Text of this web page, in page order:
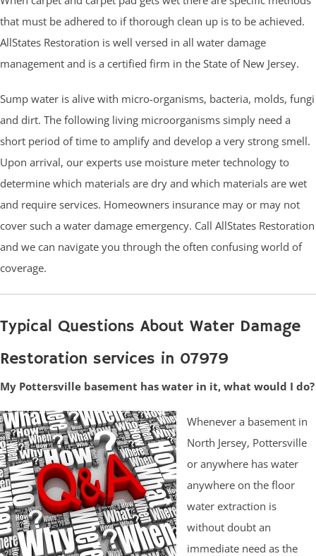
that must be adhered to if thorough clean up is to be achieved.
AllStates Restoration is well versed in all water damage
management and is a certified firm in the State of New Jersey.
Sump water is alive with micro-organisms, bacteria, molds, fungi
and dirt. The following living microorganisms simply need a
short period of time to amplify and develop a very strong smell.
Upon arrival, our experts use moisture meter technology to
determine which materials are dry and which materials are wet
and require services. Homeowners insurance may or may not
cover such a water damage emergency. Call AllStates Restoration
and we can navigate you through the often confusing world of
coverage.
Typical Questions About Water Damage
Restoration services in 07979
My Pottersville basement has water in it, what would I do?
Whenever a basement in
North Jersey, Pottersville
or anywhere has water
anywhere on the floor
water extraction is
without doubt an
immediate need as the